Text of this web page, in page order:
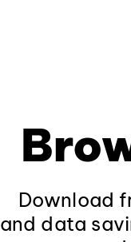
Download
and data